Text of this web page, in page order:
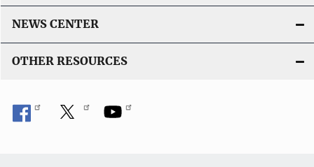
NEWS CENTER
OTHER RESOURCES